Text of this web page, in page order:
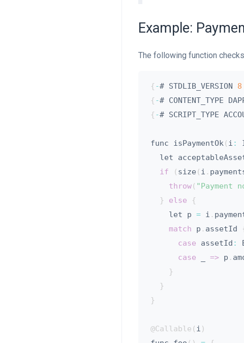
Example:
The following function
{ -# STDLIB_VERSION 8
{ -# CONTENT_TYPE
{ -# SCRIPT_TYPE
func isPaymentOk( i :
let
if
( size ( i .
throw( "Payment
}
else
{
    let p
= i .
match p . assetId
case assetId :
case
=> p .
}
}
}
@Callable ( i )